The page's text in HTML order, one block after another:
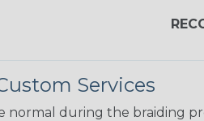
Services
normal during the braiding